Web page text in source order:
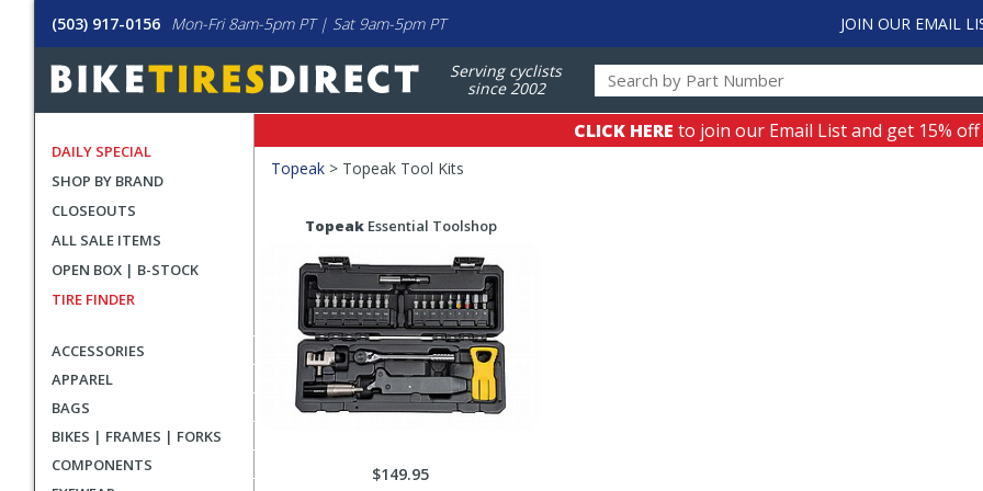
(503) 917-0156 Mon-Fri 8am-5pm PT | Sat 9am-5pm PT JOIN OUR EMAIL
Serving cyclists
since 2002
DAILY SPECIAL
SHOP BY BRAND
CLOSEOUTS
ALL SALE ITEMS
OPEN BOX | B-STOCK
TIRE FINDER
ACCESSORIES
APPAREL
BAGS
BIKES | FRAMES | FORKS
COMPONENTS
CLICK HERE to join our Email List and get 15%
Topeak > Topeak Tool Kits
Filters
Search
Search
Results
TopeakEssential Toolshop
$149.95